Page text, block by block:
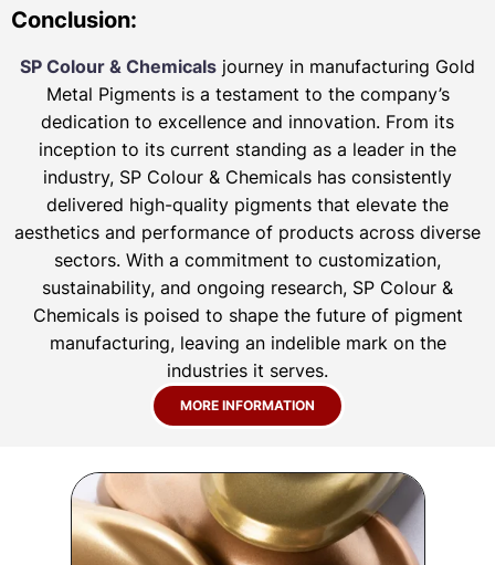
Conclusion:
SP Colour & Chemicals journey in manufacturing Gold
Metal Pigments is a testament to the company’s
dedication to excellence and innovation. From its
inception to its current standing as a leader in the
industry, SP Colour & Chemicals has consistently
delivered high-quality pigments that elevate the
aesthetics and performance of products across diverse
sectors. With a commitment to customization,
sustainability, and ongoing research, SP Colour &
Chemicals is poised to shape the future of pigment
manufacturing, leaving an indelible mark on the
industries it serves.
MORE INFORMATION